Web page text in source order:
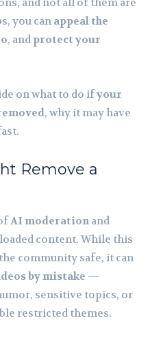
and not all of them are
you canappeal the
, andprotect your
on what to do ifyour
, why it may have
Remove a
AI moderationand
content. While this
community safe, it can
by mistake —
sensitive topics, or
restricted themes.